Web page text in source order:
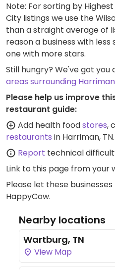
Note: For sorting by
City listings we use the
than a straight average of
reason a business with
one with more stars.
Still hungry? We've got
areas surrounding
Please help us improve
restaurant guide:
Add health foodstores,
restaurants in Harriman, TN.
Report technical
Link to this page from your
Please let these
HappyCow.
Nearby locations
Wartburg, TN
View Map